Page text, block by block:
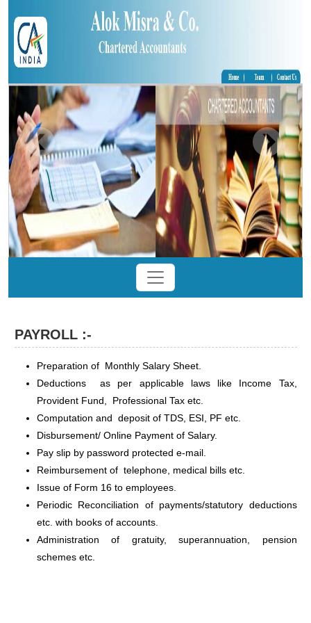
PAYROLL :-
Preparation of Monthly Salary Sheet.
Deductions as per applicable laws like Income Tax,
Provident Fund, Professional Tax etc.
Computation and deposit of TDS, ESI, PF etc.
Disbursement/ Online Payment of Salary.
Pay slip by password protected e-mail.
Reimbursement of telephone, medical bills etc.
Issue of Form 16 to employees.
Periodic Reconciliation of payments/statutory deductions
etc. with books of accounts.
Administration of gratuity, superannuation, pension
schemes etc.